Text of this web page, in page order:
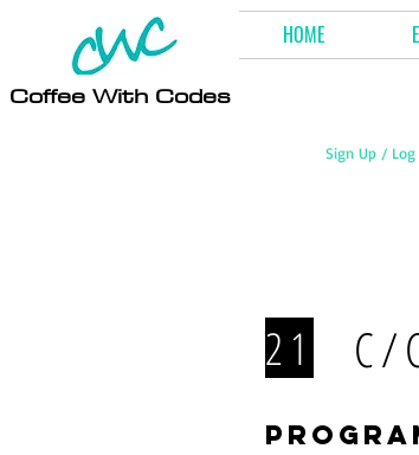
Coffee With Codes
HOME
Sign Up / Log
21 C/